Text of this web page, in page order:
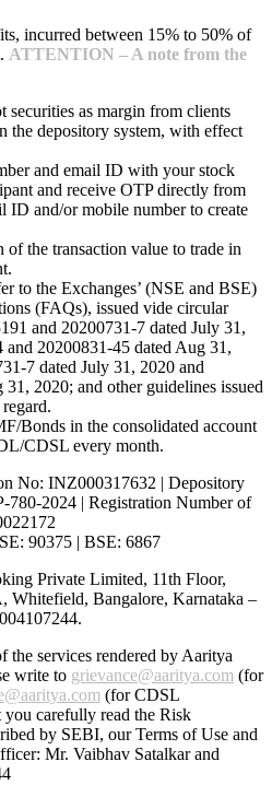
incurred between 15% to 50% of
ATTENTION – A note from the
securities as margin from clients
the depository system, with effect
and email ID with your stock
and receive OTP directly from
ID and/or mobile number to create
the transaction value to trade in
to the Exchanges’ (NSE and BSE)
(FAQs), issued vide circular
and 20200731-7 dated July 31,
20200831-45 dated Aug 31,
7 dated July 31, 2020 and
2020; and other guidelines issued
Bonds in the consolidated account
CDSL every month.
No: INZ000317632 | Depository
2024 | Registration Number of
90375 | BSE: 6867
Private Limited, 11th Floor,
Whitefield, Bangalore, Karnataka –
.
the services rendered by Aaritya
write to grievance@aaritya.com (for
(for CDSL
you carefully read the Risk
by SEBI, our Terms of Use and
Mr. Vaibhav Satalkarand